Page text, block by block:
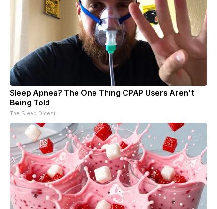
Sleep Apnea? The One Thing CPAP Users Aren't
Being Told
The Sleep Digest